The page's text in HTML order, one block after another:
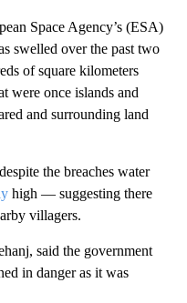
Space Agency’s (ESA)
swelled over the past two
of square kilometers
were once islands and
and surrounding land
the breaches water
high — suggesting there
villagers.
said the government
in danger as it was